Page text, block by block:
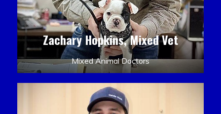
Zachary Hopkins, Mixed Vet
Mixed Animal Doctors